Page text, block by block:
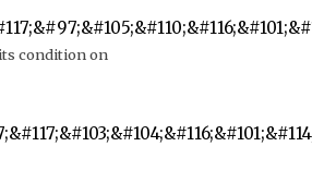
condition on